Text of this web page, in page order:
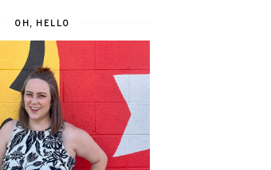
OH, HELLO